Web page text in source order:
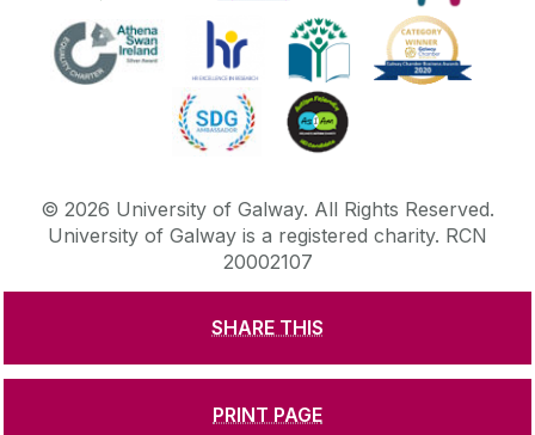
SHARE THIS
PRINT PAGE
© 2026 University of Galway. All Rights Reserved.
University of Galway is a registered charity. RCN
20002107
DISCLAIMER PRIVACY & COOKIES
COPYRIGHT
CONTACT & ENQUIRIES
ACCESSIBILITY